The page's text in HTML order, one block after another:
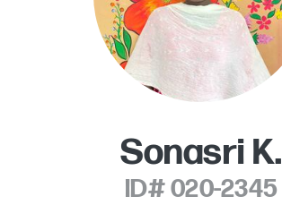
Sonasri K.
ID# 020-2345